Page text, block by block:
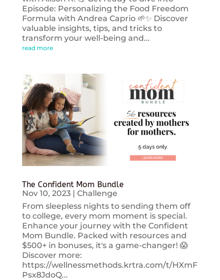
Episode: Personalizing the Food Freedom
Formula with Andrea Caprio 🌱✨ Discover
valuable insights, tips, and tricks to
transform your well-being and...
read more
The Confident Mom Bundle
Nov 10, 2023| Challenge
From sleepless nights to sending them off
to college, every mom moment is special.
Enhance your journey with the Confident
Mom Bundle. Packed with resources and
$500+ in bonuses, it's a game-changer! 😱
Discover more:
https://wellnessmethods.krtra.com/t/HXmF
Psx8JdoQ...